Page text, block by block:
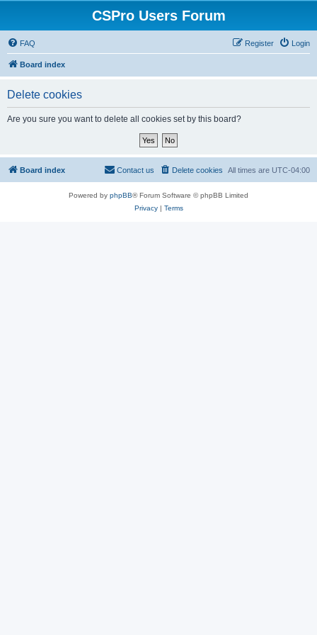
CSPro Users Forum
FAQ Login
Register
Board index
Delete cookies
Are you sure you want to delete all cookies set by this board?
Board index All times are UTC-04:00
Delete cookies
Contact us
Powered by phpBB® Forum Software © phpBB Limited
Privacy| Terms